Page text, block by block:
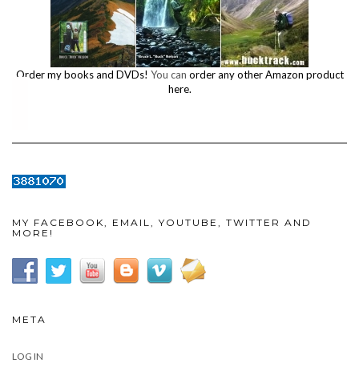
Order my books and DVDs! You can order any other Amazon product
here.
MY FACEBOOK, EMAIL, YOUTUBE, TWITTER AND
MORE!
META
LOG IN